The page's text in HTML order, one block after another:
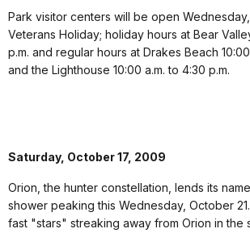
Park visitor centers will be open Wednesday,
Veterans Holiday; holiday hours at Bear
p.m. and regular hours at Drakes Beach
and the Lighthouse 10:00 a.m. to 4:30 p.m.
Saturday, October 17, 2009
Orion, the hunter constellation, lends its
shower peaking this Wednesday, October
fast "stars" streaking away from Orion in the